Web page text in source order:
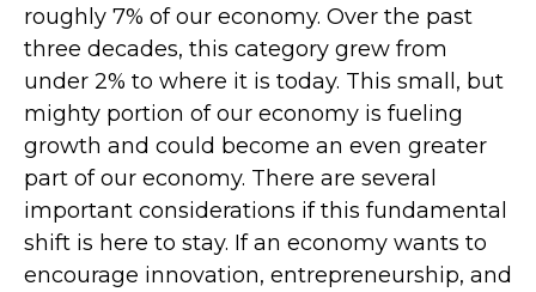
roughly 7% of our economy. Over the past
three decades, this category grew from
under 2% to where it is today. This small, but
mighty portion of our economy is fueling
growth and could become an even greater
part of our economy. There are several
important considerations if this fundamental
shift is here to stay. If an economy wants to
encourage innovation, entrepreneurship, and